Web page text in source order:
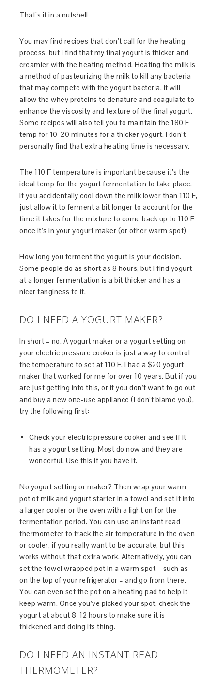
That’s it in a nutshell.
You may find recipes that don’t call for the heating
process, but I find that my final yogurt is thicker and
creamier with the heating method. Heating the milk is
a method of pasteurizing the milk to kill any bacteria
that may compete with the yogurt bacteria. It will
allow the whey proteins to denature and coagulate to
enhance the viscosity and texture of the final yogurt.
Some recipes will also tell you to maintain the 180 F
temp for 10-20 minutes for a thicker yogurt. I don’t
personally find that extra heating time is necessary.
The 110 F temperature is important because it’s the
ideal temp for the yogurt fermentation to take place.
If you accidentally cool down the milk lower than 110 F,
just allow it to ferment a bit longer to account for the
time it takes for the mixture to come back up to 110 F
once it’s in your yogurt maker (or other warm spot)
How long you ferment the yogurt is your decision.
Some people do as short as 8 hours, but I find yogurt
at a longer fermentation is a bit thicker and has a
nicer tanginess to it.
DO I NEED A YOGURT MAKER?
In short – no. A yogurt maker or a yogurt setting on
your electric pressure cooker is just a way to control
the temperature to set at 110 F. I had a $20 yogurt
maker that worked for me for over 10 years. But if you
are just getting into this, or if you don’t want to go out
and buy a new one-use appliance (I don’t blame you),
try the following first:
Check your electric pressure cooker and see if it
has a yogurt setting. Most do now and they are
wonderful. Use this if you have it.
No yogurt setting or maker? Then wrap your warm
pot of milk and yogurt starter in a towel and set it into
a larger cooler or the oven with a light on for the
fermentation period. You can use an instant read
thermometer to track the air temperature in the oven
or cooler, if you really want to be accurate, but this
works without that extra work. Alternatively, you can
set the towel wrapped pot in a warm spot – such as
on the top of your refrigerator – and go from there.
You can even set the pot on a heating pad to help it
keep warm. Once you’ve picked your spot, check the
yogurt at about 8-12 hours to make sure it is
thickened and doing its thing.
DO I NEED AN INSTANT READ
THERMOMETER?